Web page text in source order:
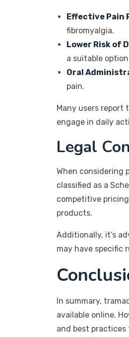
Effective Pain
fibromyalgia.
Lower Risk of
a suitable
Oral
pain.
Many users
engage in daily
Legal
When considering
classified as a
competitive
products.
Additionally, it’s
may have specific
In summary,
available online.
and best